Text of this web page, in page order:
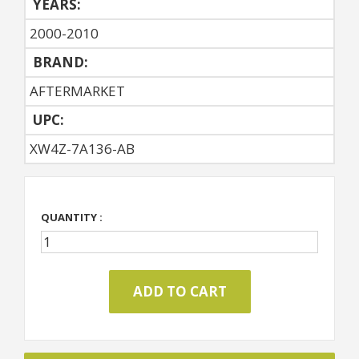
YEARS:
2000-2010
BRAND:
AFTERMARKET
UPC:
XW4Z-7A136-AB
QUANTITY :